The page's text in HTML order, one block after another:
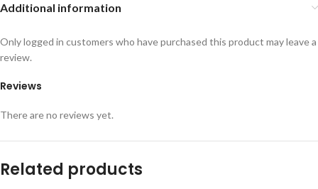
Additional information
Reviews
There are no reviews yet.
Only logged in customers who have purchased this product may leave a
review.
Related products